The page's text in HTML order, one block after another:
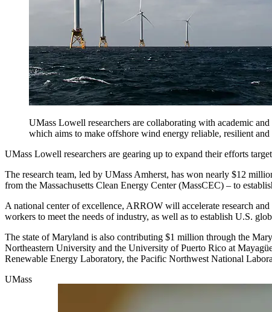
UMass Lowell researchers are collaborating with academic
which aims to make offshore wind energy reliable, resilient and
UMass Lowell researchers are gearing up to expand their efforts
The research team, led by UMass Amherst, has won nearly $12
from the Massachusetts Clean Energy Center (MassCEC) – to
A national center of excellence, ARROW will accelerate research
workers to meet the needs of industry, as well as to establish U.S.
The state of Maryland is also contributing $1 million through the
Northeastern University and the University of Puerto Rico at
Renewable Energy Laboratory, the Pacific Northwest National
UMass